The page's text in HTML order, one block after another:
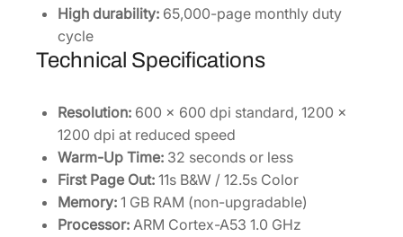
High durability: 65,000-page monthly duty
cycle
Technical Specifications
Resolution: 600 x 600 dpi standard, 1200 x
1200 dpi at reduced speed
Warm-Up Time: 32 seconds or less
First Page Out: 11s B&W / 12.5s Color
Memory: 1 GB RAM (non-upgradable)
Processor: ARM Cortex-A53 1.0 GHz